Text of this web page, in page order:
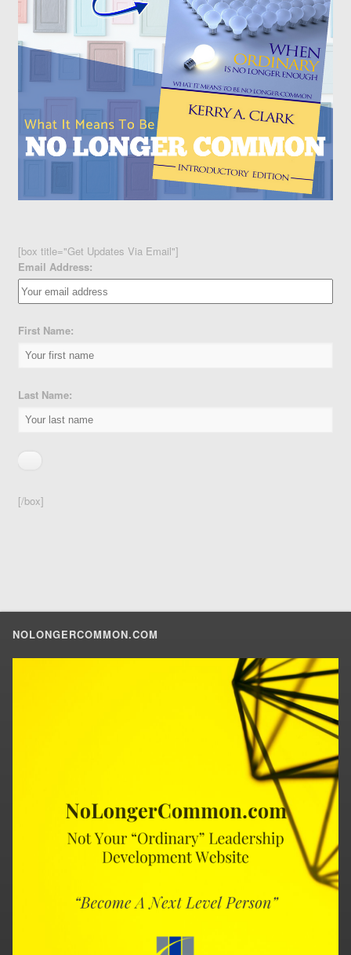
[box title="Get Updates Via Email"]
Email Address:
First Name:
Last Name:
[/box]
NOLONGERCOMMON.COM